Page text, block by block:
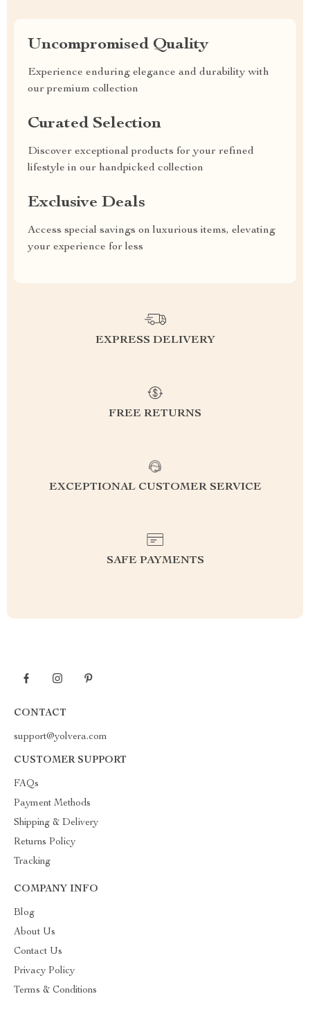
Uncompromised Quality
Experience enduring elegance and durability with
our premium collection
Curated Selection
Discover exceptional products for your refined
lifestyle in our handpicked collection
Exclusive Deals
Access special savings on luxurious items, elevating
your experience for less
EXPRESS DELIVERY
FREE RETURNS
EXCEPTIONAL CUSTOMER SERVICE
SAFE PAYMENTS
CONTACT
support@yolvera.com
CUSTOMER SUPPORT
FAQs
Payment Methods
Shipping & Delivery
Returns Policy
Tracking
COMPANY INFO
Blog
About Us
Contact Us
Privacy Policy
Terms & Conditions